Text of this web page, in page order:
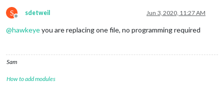
S
Offline
sdetweil Jun 3, 2020, 11:27 AM
@hawkeyeyou are replacing one file, no programming required
Sam
How to add modules